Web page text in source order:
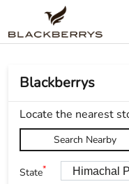
Blackberrys
Locate the nearest
Search Nearby
State*